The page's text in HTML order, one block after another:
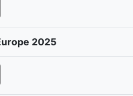
2025